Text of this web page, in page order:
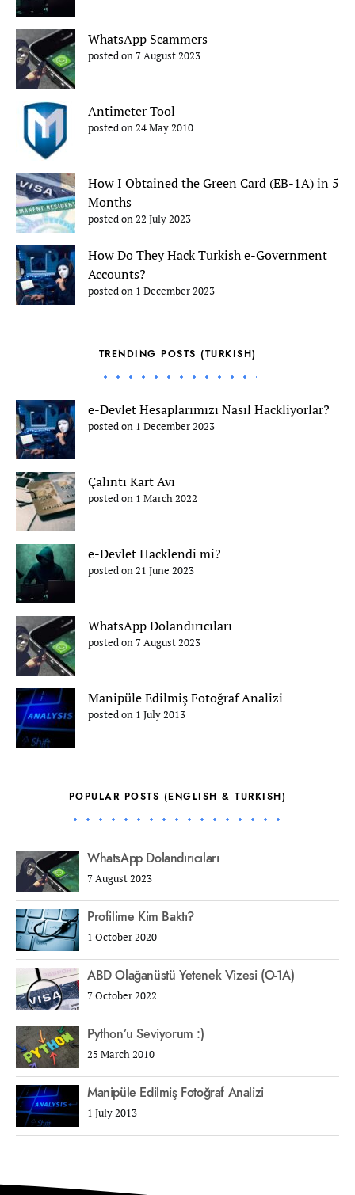
WhatsApp Scammers
posted on 7 August 2023
Antimeter Tool
posted on 24 May 2010
How I Obtained the Green Card (EB-1A) in 5
Months
posted on 22 July 2023
How Do They Hack Turkish e-Government
Accounts?
posted on 1 December 2023
TRENDING POSTS (TURKISH)
e-Devlet Hesaplarımızı Nasıl Hackliyorlar?
posted on 1 December 2023
Çalıntı Kart Avı
posted on 1 March 2022
e-Devlet Hacklendi mi?
posted on 21 June 2023
WhatsApp Dolandırıcıları
posted on 7 August 2023
Manipüle Edilmiş Fotoğraf Analizi
posted on 1 July 2013
POPULAR POSTS (ENGLISH & TURKISH)
WhatsApp Dolandırıcıları
7 August 2023
Profilime Kim Baktı?
1 October 2020
ABD Olağanüstü Yetenek Vizesi (O-1A)
7 October 2022
Python’u Seviyorum :)
25 March 2010
Manipüle Edilmiş Fotoğraf Analizi
1 July 2013